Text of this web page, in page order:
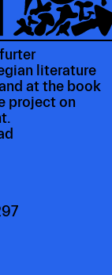
literature
at the book
project on